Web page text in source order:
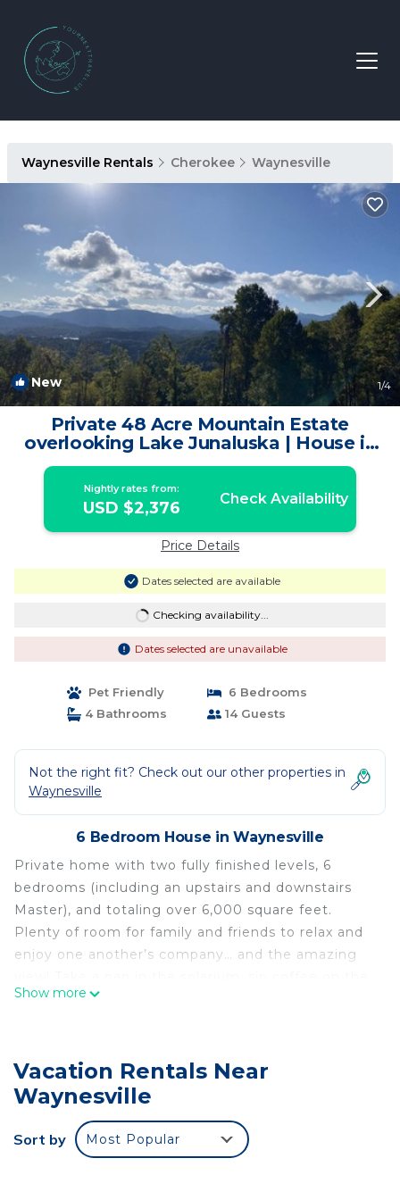
Waynesville Rentals Cherokee Waynesville
New 1/4
Private 48 Acre Mountain Estate
overlooking Lake Junaluska | House in
Waynesville
Nightly rates from:
USD $2,376 Check Availability
Price Details
Dates selected are available
Checking availability...
Dates selected are unavailable
Pet Friendly
6 Bedrooms
4 Bathrooms
14 Guests
Not the right fit? Check out our other properties in
Waynesville
6 Bedroom House in Waynesville
Private home with two fully finished levels, 6
bedrooms (including an upstairs and downstairs
Master), and totaling over 6,000 square feet.
Plenty of room for family and friends to relax and
enjoy one another’s company… and the amazing
deck watching the sunrise, catch a movie in the
more time together, adding joy to meal prep. All in
all, there’s nothing you won’t enjoy about this
lovely home!
There’s no need to ever leave this beautiful home
Show more
Vacation Rentals Near
Waynesville
Sort by Most Popular